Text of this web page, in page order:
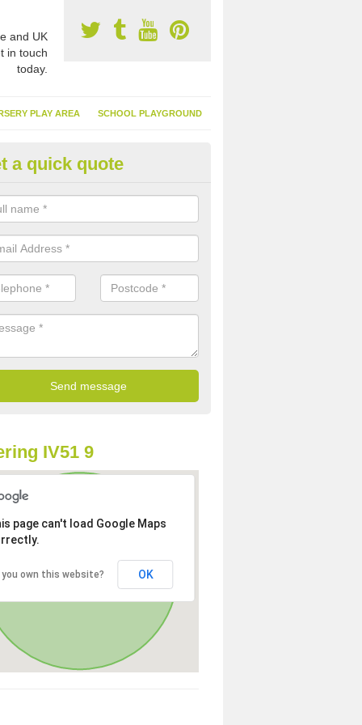
and UK
in touch
today.
PLAY AREA SCHOOL PLAYGROUND
Turf Suppliers in
are many suppliers of synthetic turf throughout the UK, this is
of flooring has become. It gives people a lot of benefits and
installed because it doesn't require much maintenance.
a quick quote
IV51 9
page can't load Google Maps
you own this website? OK